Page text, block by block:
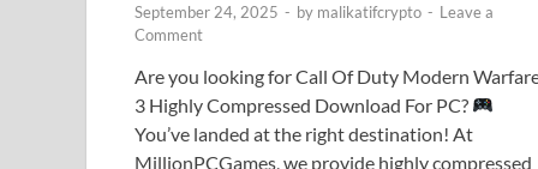
September 24, 2025 - by malikatifcrypto - Leave a
Comment
Are you looking for Call Of Duty Modern
3 Highly Compressed Download For PC?
You’ve landed at the right destination! At
MillionPCGames, we provide highly compressed